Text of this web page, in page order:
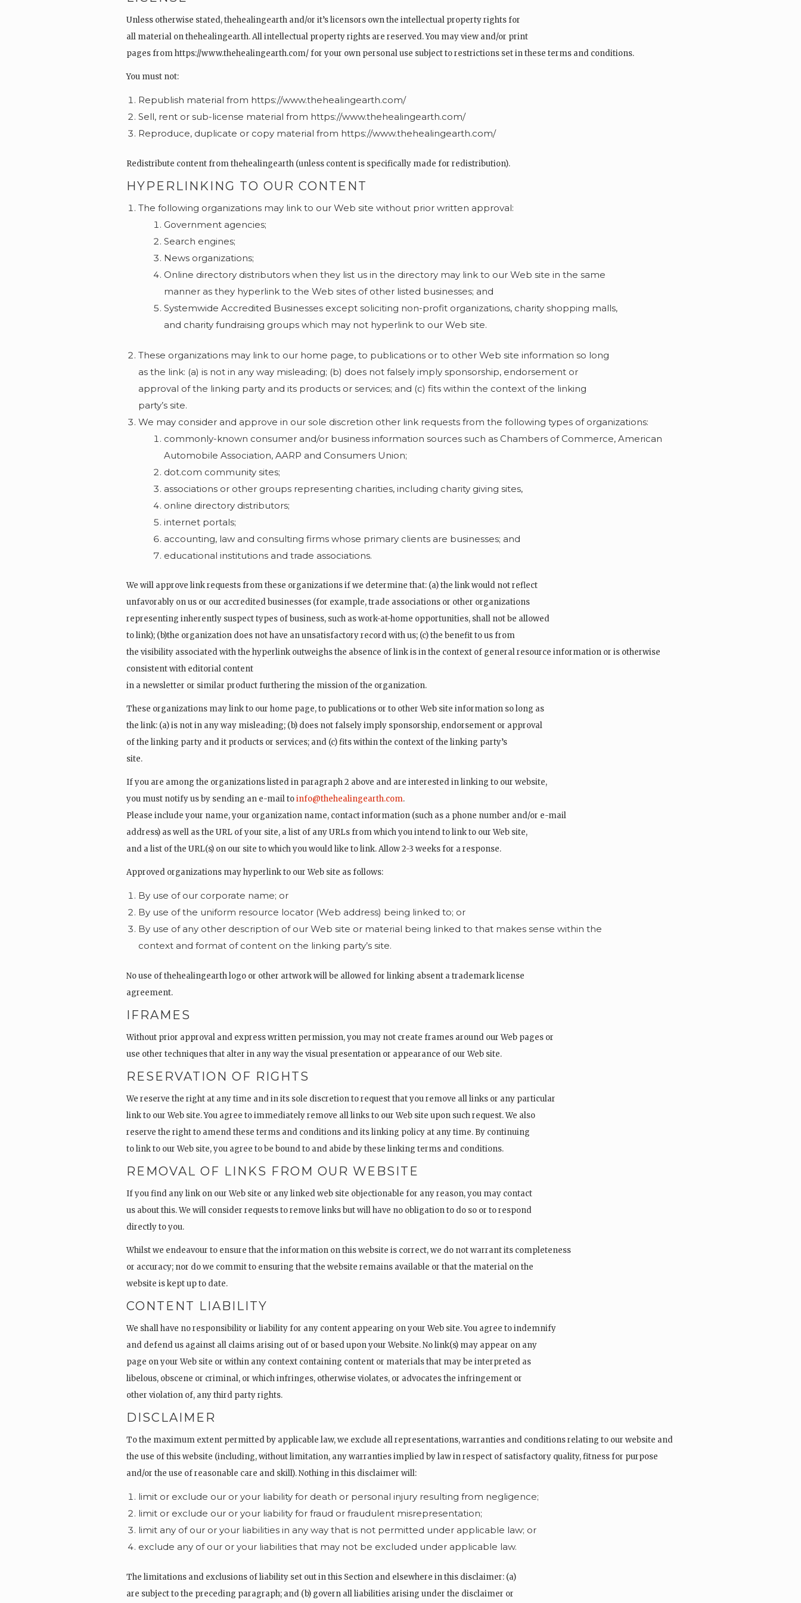
Unless otherwise stated, thehealingearth and/or it’s licensors own the intellectual property rights for
all material on thehealingearth. All intellectual property rights are reserved. You may view and/or print
pages from https://www.thehealingearth.com/ for your own personal use subject to restrictions set in these terms and conditions.
You must not:
Republish material from https://www.thehealingearth.com/
Sell, rent or sub-license material from https://www.thehealingearth.com/
Reproduce, duplicate or copy material from https://www.thehealingearth.com/
Redistribute content from thehealingearth (unless content is specifically made for redistribution).
HYPERLINKING TO OUR CONTENT
The following organizations may link to our Web site without prior written approval:
Government agencies;
Search engines;
News organizations;
Online directory distributors when they list us in the directory may link to our Web site in the same
manner as they hyperlink to the Web sites of other listed businesses; and
Systemwide Accredited Businesses except soliciting non-profit organizations, charity shopping malls,
and charity fundraising groups which may not hyperlink to our Web site.
These organizations may link to our home page, to publications or to other Web site information so long
as the link: (a) is not in any way misleading; (b) does not falsely imply sponsorship, endorsement or
approval of the linking party and its products or services; and (c) fits within the context of the linking
party’s site.
We may consider and approve in our sole discretion other link requests from the following types of organizations:
commonly-known consumer and/or business information sources such as Chambers of Commerce, American
Automobile Association, AARP and Consumers Union;
dot.com community sites;
associations or other groups representing charities, including charity giving sites,
online directory distributors;
internet portals;
accounting, law and consulting firms whose primary clients are businesses; and
educational institutions and trade associations.
We will approve link requests from these organizations if we determine that: (a) the link would not reflect
unfavorably on us or our accredited businesses (for example, trade associations or other organizations
representing inherently suspect types of business, such as work-at-home opportunities, shall not be allowed
to link); (b)the organization does not have an unsatisfactory record with us; (c) the benefit to us from
the visibility associated with the hyperlink outweighs the absence oflink is in the context of general resource information or is otherwise
consistent with editorial content
in a newsletter or similar product furthering the mission of the organization.
These organizations may link to our home page, to publications or to other Web site information so long as
the link: (a) is not in any way misleading; (b) does not falsely imply sponsorship, endorsement or approval
of the linking party and it products or services; and (c) fits within the context of the linking party’s
site.
If you are among the organizations listed in paragraph 2 above and are interested in linking to our website,
you must notify us by sending an e-mail toinfo@thehealingearth.com.
Please include your name, your organization name, contact information (such as a phone number and/or e-mail
address) as well as the URL of your site, a list of any URLs from which you intend to link to our Web site,
and a list of the URL(s) on our site to which you would like to link. Allow 2-3 weeks for a response.
Approved organizations may hyperlink to our Web site as follows:
By use of our corporate name; or
By use of the uniform resource locator (Web address) being linked to; or
By use of any other description of our Web site or material being linked to that makes sense within the
context and format of content on the linking party’s site.
No use of thehealingearth logo or other artwork will be allowed for linking absent a trademark license
agreement.
IFRAMES
Without prior approval and express written permission, you may not create frames around our Web pages or
use other techniques that alter in any way the visual presentation or appearance of our Web site.
RESERVATION OF RIGHTS
We reserve the right at any time and in its sole discretion to request that you remove all links or any particular
link to our Web site. You agree to immediately remove all links to our Web site upon such request. We also
reserve the right to amend these terms and conditions and its linking policy at any time. By continuing
to link to our Web site, you agree to be bound to and abide by these linking terms and conditions.
REMOVAL OF LINKS FROM OUR WEBSITE
If you find any link on our Web site or any linked web site objectionable for any reason, you may contact
us about this. We will consider requests to remove links but will have no obligation to do so or to respond
directly to you.
Whilst we endeavour to ensure that the information on this website is correct, we do not warrant its completeness
or accuracy; nor do we commit to ensuring that the website remains available or that the material on the
website is kept up to date.
CONTENT LIABILITY
We shall have no responsibility or liability for any content appearing on your Web site. You agree to indemnify
and defend us against all claims arising out of or based upon your Website. No link(s) may appear on any
page on your Web site or within any context containing content or materials that may be interpreted as
libelous, obscene or criminal, or which infringes, otherwise violates, or advocates the infringement or
other violation of, any third party rights.
DISCLAIMER
To the maximum extent permitted by applicable law, we exclude all representations, warranties and conditions relating to our website and
the use of this website (including, without limitation, any warranties implied by law in respect of satisfactory quality, fitness for purpose
and/or the use of reasonable care and skill). Nothing in this disclaimer will:
limit or exclude our or your liability for death or personal injury resulting from negligence;
limit or exclude our or your liability for fraud or fraudulent misrepresentation;
limit any of our or your liabilities in any way that is not permitted under applicable law; or
exclude any of our or your liabilities that may not be excluded under applicable law.
The limitations and exclusions of liability set out in this Section and elsewhere in this disclaimer: (a)
are subject to the preceding paragraph; and (b) govern all liabilities arising under the disclaimer or